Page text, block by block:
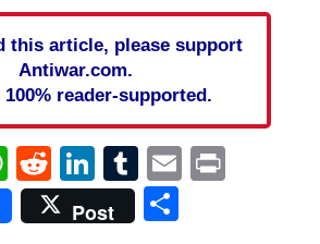
this article, please support
Antiwar.com.
100% reader-supported.
WhatsApp
Reddit
LinkedIn
Tumblr
EmailPrint
Post Share